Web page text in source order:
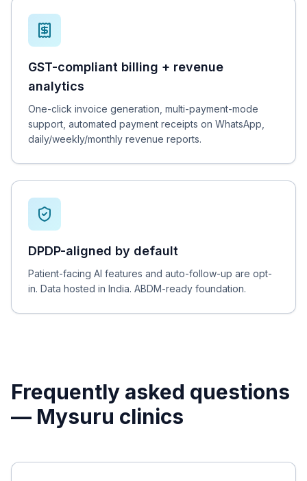
GST-compliant billing + revenue
analytics
One-click invoice generation, multi-payment-mode
support, automated payment receipts on WhatsApp,
daily/weekly/monthly revenue reports.
DPDP-aligned by default
Patient-facing AI features and auto-follow-up are opt-
in. Data hosted in India. ABDM-ready foundation.
Frequently asked questions
— Mysuru clinics